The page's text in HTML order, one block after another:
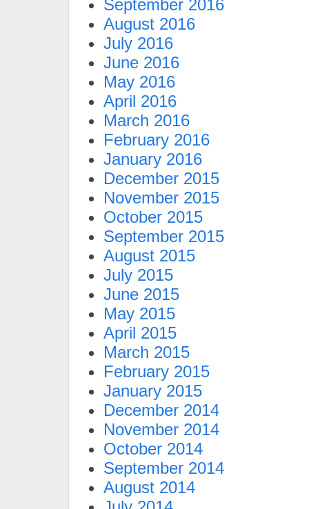
September 2016
August 2016
July 2016
June 2016
May 2016
April 2016
March 2016
February 2016
January 2016
December 2015
November 2015
October 2015
September 2015
August 2015
July 2015
June 2015
May 2015
April 2015
March 2015
February 2015
January 2015
December 2014
November 2014
October 2014
September 2014
August 2014